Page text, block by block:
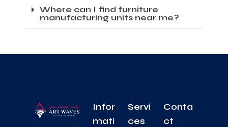
Where can I find furniture
manufacturing units near me?
Infor
mati
Servi
ces
Conta
ct